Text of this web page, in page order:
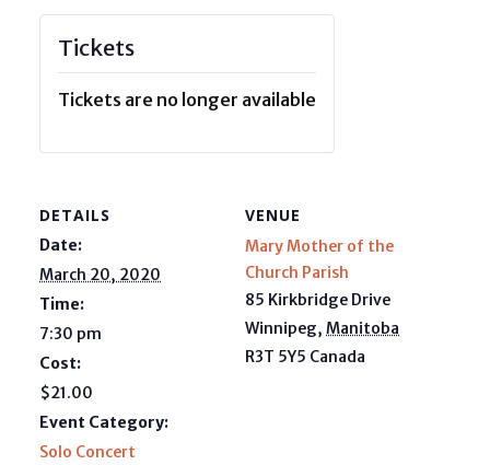
Tickets
Tickets are no longer available
DETAILS
Date:
March 20, 2020
Time:
7:30 pm
Cost:
$21.00
Event Category:
Solo Concert
VENUE
Mary Mother of the
Church Parish
85 Kirkbridge Drive
Winnipeg, Manitoba
R3T 5Y5 Canada